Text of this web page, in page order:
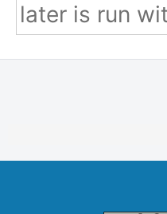
later is run